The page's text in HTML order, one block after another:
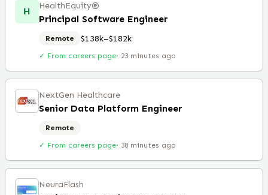
H HealthEquity®️
Principal Software Engineer
Remote $138k–$182k
✓ From careers page· 23 minutes ago
NextGen Healthcare
Senior Data Platform Engineer
Remote
✓ From careers page· 38 minutes ago
NeuraFlash